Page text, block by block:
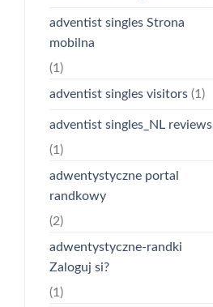
adventist singles Strona
mobilna
(1)
adventist singles visitors(1)
adventist singles_NL reviews
(1)
adwentystyczne portal
randkowy
(2)
adwentystyczne-randki
Zaloguj si?
(1)